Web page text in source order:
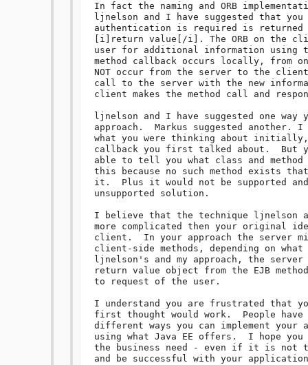
In fact the naming and ORB
ljnelson and I have suggested that
authentication is required is returned
[i]return value[/i]. The ORB on the
user for additional information using
method callback occurs locally, from
NOT occur from the server to the
call to the server with the new
client makes the method call and
ljnelson and I have suggested one
approach.  Markus suggested
what you were thinking about initially,
callback you first talked about.  But
able to tell you what class and method
this because no such method exists
it.  Plus it would not be supported
unsupported solution.
I believe that the technique ljnelson
more complicated then your original
client.  In your approach the server
client-side methods, depending on
ljnelson's and my approach, the
return value object from the EJB
to request of the user.
I understand you are frustrated that
first thought would work.  People
different ways you can implement
using what Java EE offers.  I hope
the business need - even if it is not
and be successful with your